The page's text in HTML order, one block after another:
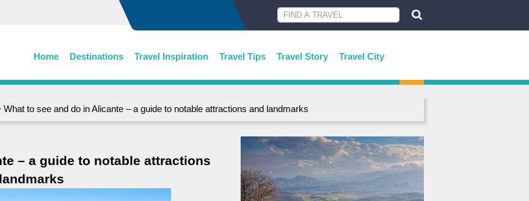
Home Destinations Travel Inspiration Travel Tips Travel Story Travel City
What to see and do in Alicante – a guide to notable attractions and landmarks
– a guide to notable attractions